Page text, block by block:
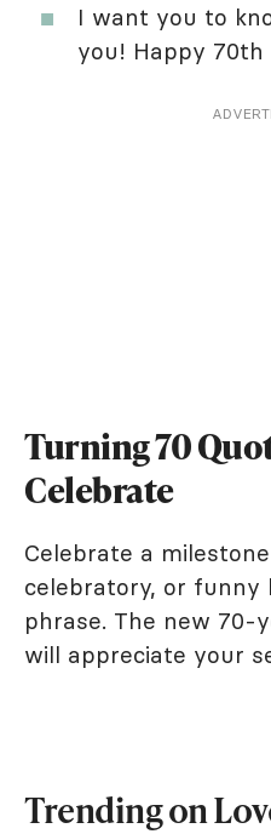
I want you to
you! Happy 70th
Turning 70
Celebrate
Celebrate a
celebratory, or
phrase. The new 70-
will appreciate your
Trending on